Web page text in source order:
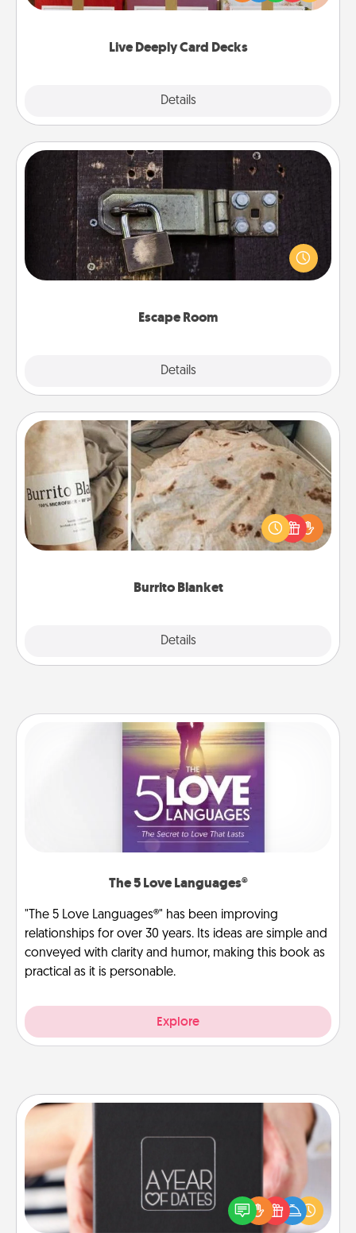
Live Deeply Card Decks
Details
Life Stories has got you covered. Explore topics
Escape Room
Details
Escape Room
Spend an hour or more working together cleverly
finding clues to solve a mystery and escape a room!
Challenge your brains and build team spirit while
Burrito Blanket
Details
Burrito Blanket
A Burrito Blanket makes the perfect gift for the
foodie who loves to cozy up.
The 5 Love Languages®
"The 5 Love Languages®" has been improving
relationships for over 30 years. Its ideas are simple and
conveyed with clarity and humor, making this book as
practical as it is personable.
Explore
A box of dates is the perfect romantic Christmas
gift, wedding anniversary present, or just because
you want to show them how much you want to